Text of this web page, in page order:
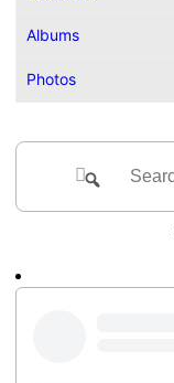
Albums
Photos
Feed
Search
Search
Feed…